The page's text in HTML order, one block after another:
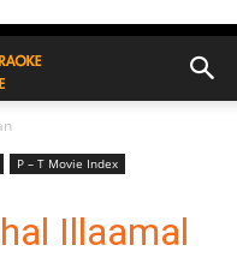
P – T Movie Index
Illaamal